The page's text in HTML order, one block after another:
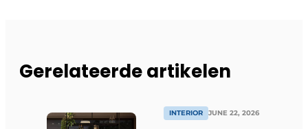
Gerelateerde artikelen
INTERIOR JUNE 22, 2026